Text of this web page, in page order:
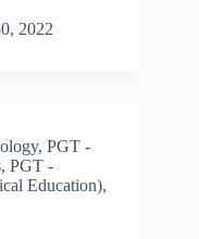
2022
, PGT -
, PGT -
Education),